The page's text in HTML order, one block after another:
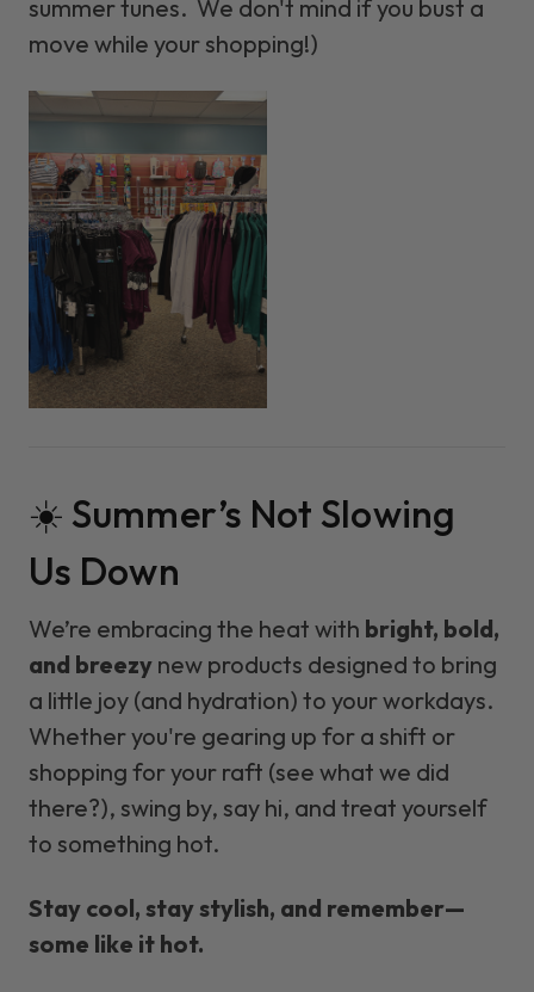
summer tunes. We don't mind if you bust a
move while your shopping!)
☀️ Summer’s Not Slowing
Us Down
We’re embracing the heat with bright, bold,
and breezy new products designed to bring
a little joy (and hydration) to your workdays.
Whether you're gearing up for a shift or
shopping for your raft (see what we did
there?), swing by, say hi, and treat yourself
to something hot.
Stay cool, stay stylish, and remember—
some like it hot.